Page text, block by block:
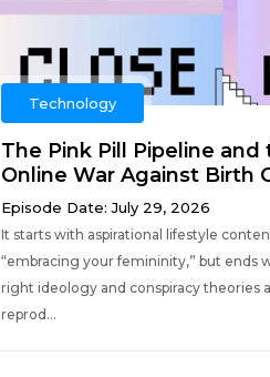
Technology
The Pink Pill Pipeline and
Online War Against Birth
Episode Date: July 29, 2026
It starts with aspirational lifestyle
“embracing your femininity,” but ends
right ideology and conspiracy theories
reprod...